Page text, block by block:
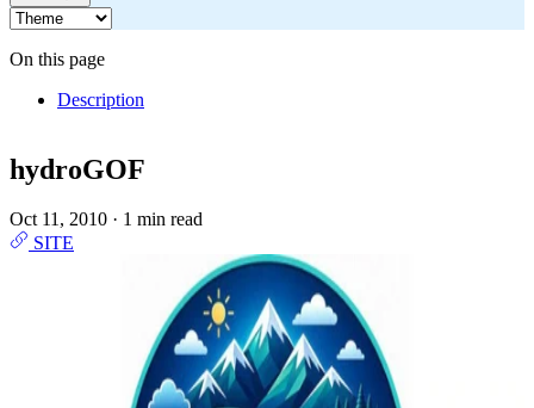
On this page
Description
hydroGOF
Oct 11, 2010 · 1 min read
SITE